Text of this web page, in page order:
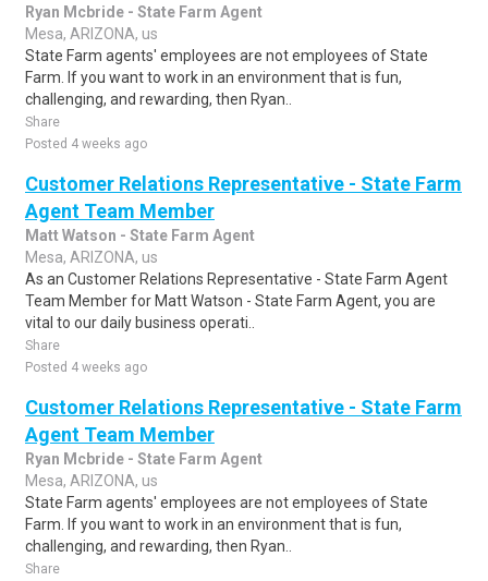
Ryan Mcbride - State Farm Agent
Mesa, ARIZONA, us
State Farm agents' employees are not employees of State
Farm. If you want to work in an environment that is fun,
challenging, and rewarding, then Ryan..
Share
Posted 4 weeks ago
Customer Relations Representative - State Farm
Agent Team Member
Matt Watson - State Farm Agent
Mesa, ARIZONA, us
As an Customer Relations Representative - State Farm Agent
Team Member for Matt Watson - State Farm Agent, you are
vital to our daily business operati..
Share
Posted 4 weeks ago
Customer Relations Representative - State Farm
Agent Team Member
Ryan Mcbride - State Farm Agent
Mesa, ARIZONA, us
State Farm agents' employees are not employees of State
Farm. If you want to work in an environment that is fun,
challenging, and rewarding, then Ryan..
Share